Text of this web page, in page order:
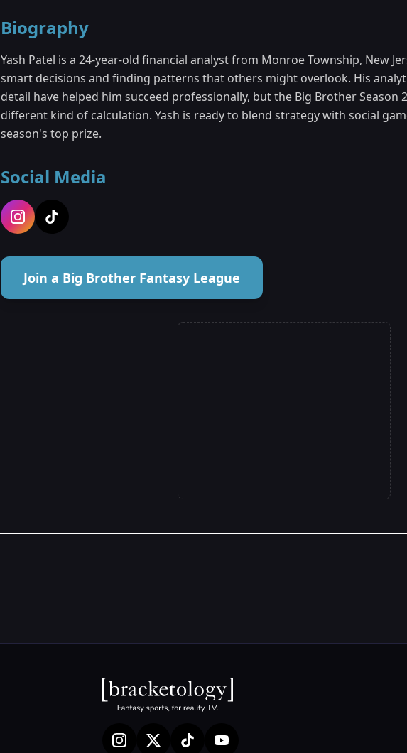
Season 28
Biography
Yash Patel is a 24-year-old financial analyst from Monroe Township, New
smart decisions and finding patterns that others might overlook. His
detail have helped him succeed professionally, but the Big BrotherSeason
different kind of calculation. Yash is ready to blend strategy with social
season's top prize.
Social Media
Join a Big Brother Fantasy League